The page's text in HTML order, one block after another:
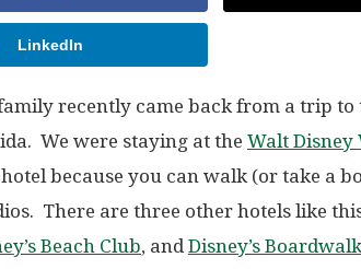
LinkedIn
recently came back from a trip to
We were staying at the Walt Disney
because you can walk (or take a
There are three other hotels like
Beach Club, andDisney’s